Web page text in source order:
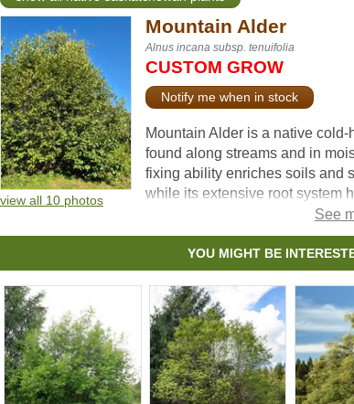
view all 10 photos
Mountain Alder
Alnus incana subsp. tenuifolia
CUSTOM GROW
Notify me when in stock
Mountain Alder is a native
found along streams and in
fixing ability enriches soils and
while its extensive root system
slopes. The fast growth rate
disturbed sites, making it
restoration, and erosion control
Often forming dense thickets,
quality in riparian and upland
for various wildlife, including
Recognized as an important
conservation, it is well suited
and ecological restoration.
YOU MIGHT BE